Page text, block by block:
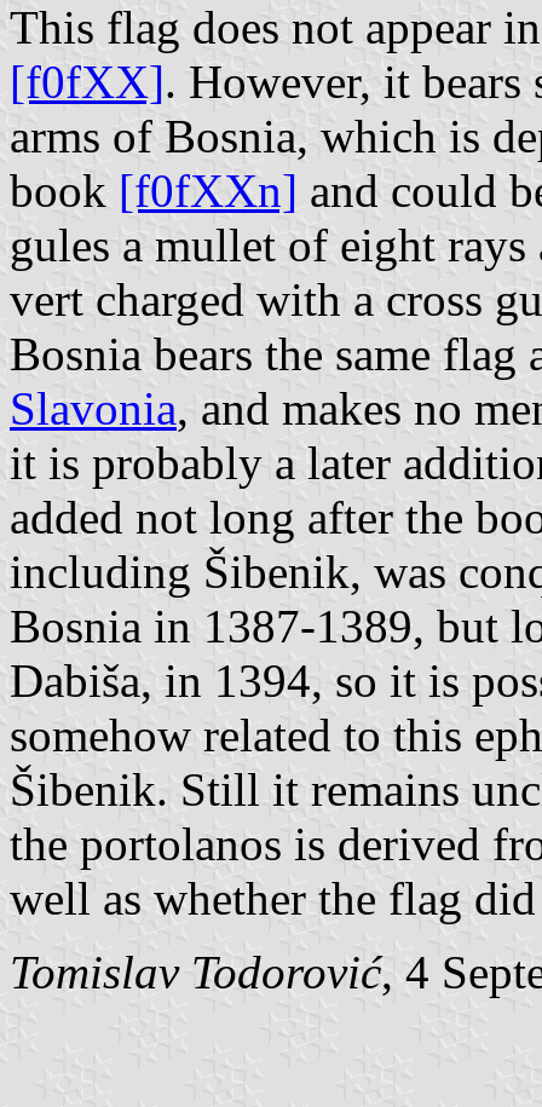
This flag does not appear
[f0fXX]. However, it
arms of Bosnia, which is
book [f0fXXn] and could
gules a mullet of eight rays
vert charged with a cross
Bosnia bears the same
Slavonia, and makes no
it is probably a later
added not long after the
including Šibenik, was
Bosnia in 1387-1389, but
Dabiša, in 1394, so it is
somehow related to this
Šibenik. Still it remains
the portolanos is derived
well as whether the flag
Tomislav Todorović, 4